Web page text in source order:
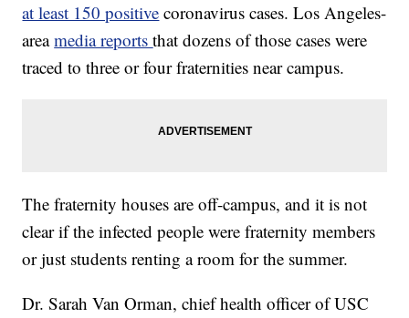
at least 150 positive coronavirus cases. Los Angeles-
areamedia reportsthat dozens of those cases were
traced to three or four fraternities near campus.
The fraternity houses are off-campus, and it is not
clear if the infected people were fraternity members
or just students renting a room for the summer.
Dr. Sarah Van Orman, chief health officer of USC